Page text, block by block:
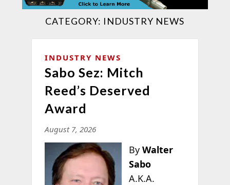
CATEGORY: INDUSTRY NEWS
INDUSTRY NEWS
Sabo Sez: Mitch
Reed’s Deserved
Award
August 7, 2026
ByWalter
Sabo
A.K.A.